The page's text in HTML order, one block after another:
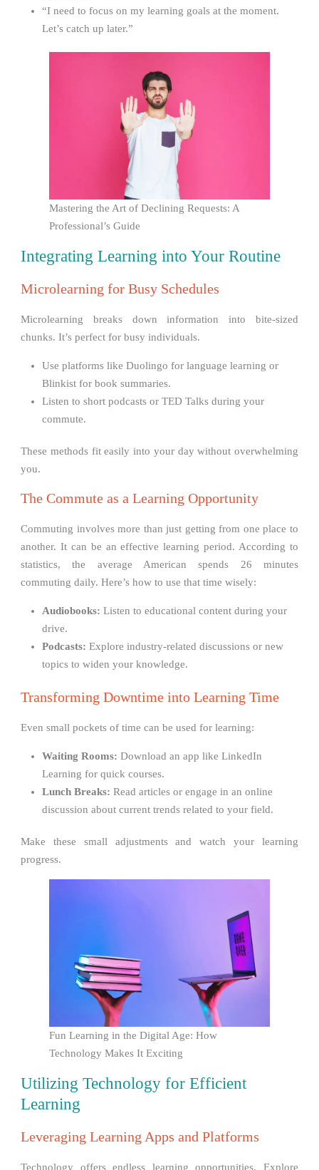
“I need to focus on my learning goals at the moment.
Let’s catch up later.”
Mastering the Art of Declining Requests: A
Professional’s Guide
Integrating Learning into Your Routine
Microlearning for Busy Schedules
Microlearning breaks down information into bite-sized
chunks. It’s perfect for busy individuals.
Use platforms like Duolingo for language learning or
Blinkist for book summaries.
Listen to short podcasts or TED Talks during your
commute.
These methods fit easily into your day without overwhelming
you.
The Commute as a Learning Opportunity
Commuting involves more than just getting from one place to
another. It can be an effective learning period. According to
statistics, the average American spends 26 minutes
commuting daily. Here’s how to use that time wisely:
Audiobooks: Listen to educational content during your
drive.
Podcasts: Explore industry-related discussions or new
topics to widen your knowledge.
Transforming Downtime into Learning Time
Even small pockets of time can be used for learning:
Waiting Rooms: Download an app like LinkedIn
Learning for quick courses.
Lunch Breaks: Read articles or engage in an online
discussion about current trends related to your field.
Make these small adjustments and watch your learning
progress.
Fun Learning in the Digital Age: How
Technology Makes It Exciting
Utilizing Technology for Efficient
Learning
Leveraging Learning Apps and Platforms
Technology offers endless learning opportunities. Explore